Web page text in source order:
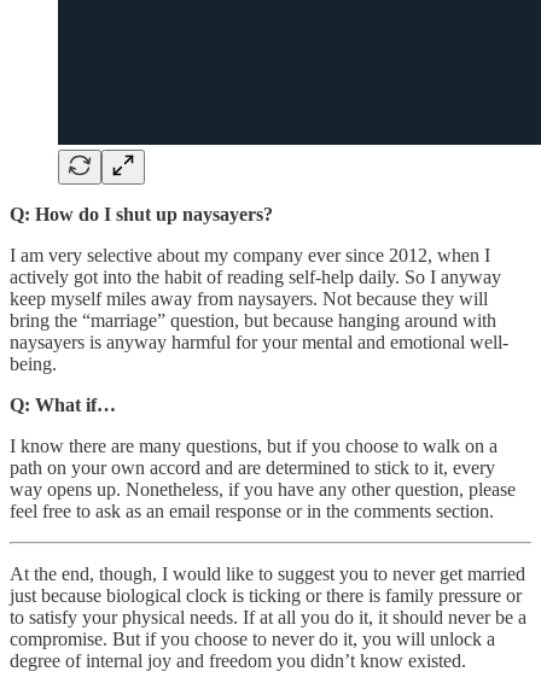
Q: How do I shut up naysayers?
I am very selective about my company ever since 2012, when I
actively got into the habit of reading self-help daily. So I anyway
keep myself miles away from naysayers. Not because they will
bring the “marriage” question, but because hanging around with
naysayers is anyway harmful for your mental and emotional well-
being.
Q: What if…
I know there are many questions, but if you choose to walk on a
path on your own accord and are determined to stick to it, every
way opens up. Nonetheless, if you have any other question, please
feel free to ask as an email response or in the comments section.
At the end, though, I would like to suggest you to never get married
just because biological clock is ticking or there is family pressure or
to satisfy your physical needs. If at all you do it, it should never be a
compromise. But if you choose to never do it, you will unlock a
degree of internal joy and freedom you didn’t know existed.